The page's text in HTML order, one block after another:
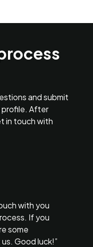
and submit
profile. After
in touch with
with you
If you
some
Good luck!”